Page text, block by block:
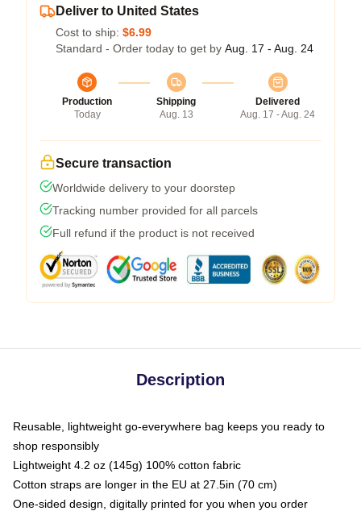
Deliver to United States
Cost to ship: $6.99
Standard - Order today to get by Aug. 17 - Aug. 24
Production
Today
Shipping
Aug. 13
Delivered
Aug. 17 - Aug. 24
Secure transaction
Worldwide delivery to your doorstep
Tracking number provided for all parcels
Full refund if the product is not received
Description
Reusable, lightweight go-everywhere bag keeps you ready to
shop responsibly
Lightweight 4.2 oz (145g) 100% cotton fabric
Cotton straps are longer in the EU at 27.5in (70 cm)
One-sided design, digitally printed for you when you order